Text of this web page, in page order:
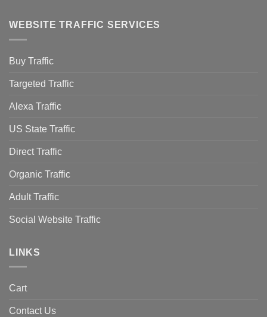
WEBSITE TRAFFIC SERVICES
Buy Traffic
Targeted Traffic
Alexa Traffic
US State Traffic
Direct Traffic
Organic Traffic
Adult Traffic
Social Website Traffic
LINKS
Cart
Contact Us